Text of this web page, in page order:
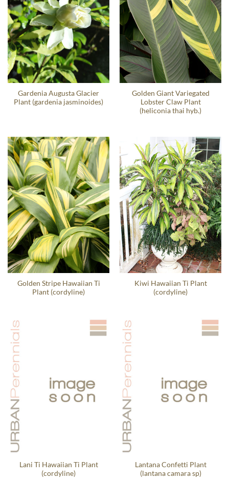
Gardenia Augusta Glacier
Plant (gardenia jasminoides)
Golden Giant Variegated
Lobster Claw Plant
(heliconia thai hyb.)
Golden Stripe Hawaiian Ti
Plant (cordyline)
Kiwi Hawaiian Ti Plant
(cordyline)
Lani Ti Hawaiian Ti Plant
(cordyline)
Lantana Confetti Plant
(lantana camara sp)